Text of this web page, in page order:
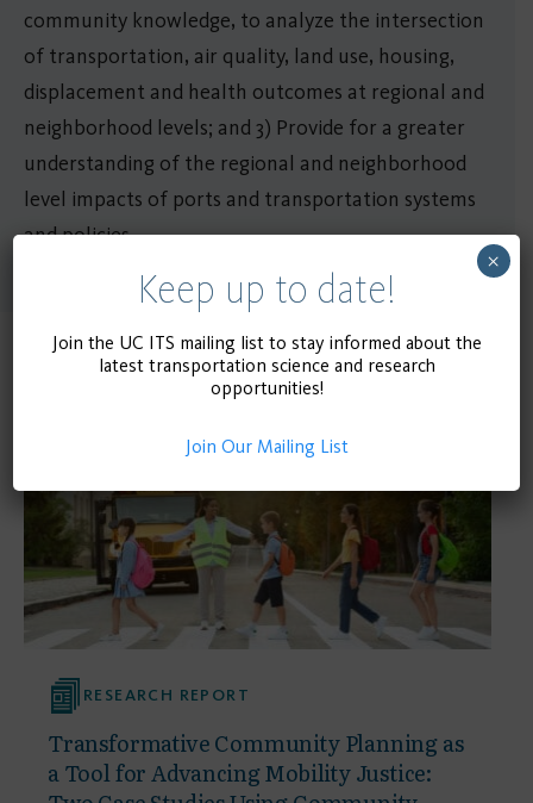
community knowledge, to analyze the intersection
of transportation, air quality, land use, housing,
displacement and health outcomes at regional and
neighborhood levels; and 3) Provide for a greater
understanding of the regional and neighborhood
level impacts of ports and transportation systems
and policies.
Related Publications
RESEARCH REPORT
Transformative Community Planning as
a Tool for Advancing Mobility Justice:
Keep up to date!
Join the UC ITS mailing list to stay informed about the
latest transportation science and research
opportunities!
Join Our Mailing List
×